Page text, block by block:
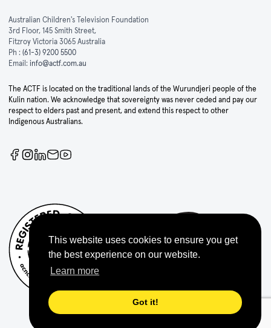
This website uses cookies to ensure you get
the best experience on our website.
Learn more
Got it!
Australian Children's Television Foundation
3rd Floor, 145 Smith Street,
Fitzroy Victoria 3065 Australia
Ph : (61-3) 9200 5500
Email: info@actf.com.au
The ACTF is located on the traditional lands of the Wurundjeri people of the
Kulin nation. We acknowledge that sovereignty was never ceded and pay our
respect to elders past and present, and extend this respect to other
Indigenous Australians.